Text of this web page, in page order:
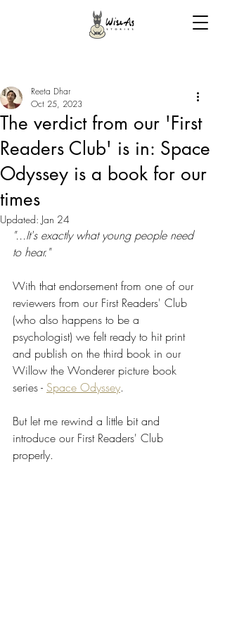
The verdict from our 'First
Readers Club' is in: Space
Odyssey is a book for our
times
Reeta Dhar
Oct 25, 2023
Updated: Jan 24
"...It's exactly what young people need
to hear."
With that endorsement from one of our
reviewers from our First Readers' Club
(who also happens to be a
psychologist) we felt ready to hit print
and publish on the third book in our
Willow the Wonderer picture book
series - Space Odyssey.
But let me rewind a little bit and
introduce our First Readers' Club
properly.